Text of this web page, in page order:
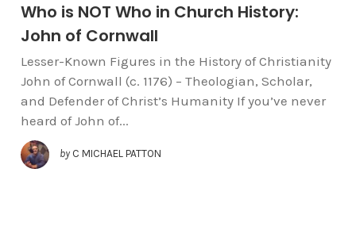
Who is NOT Who in Church History:
John of Cornwall
Lesser-Known Figures in the History of Christianity
John of Cornwall (c. 1176) – Theologian, Scholar,
and Defender of Christ’s Humanity If you’ve never
heard of John of...
by C MICHAEL PATTON